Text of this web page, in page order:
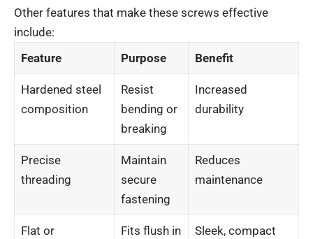
Other features that make these screws effective
include:
Feature
Purpose Benefit
Hardened steel
composition
Resist
bending or
breaking
Increased
durability
Precise
threading
Maintain
secure
fastening
Reduces
maintenance
Flat or
Fits flush in
Sleek, compact